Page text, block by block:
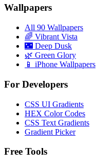
Wallpapers
All 90 Wallpapers
🌈 Vibrant Vista
🌃 Deep Dusk
🌿 Green Glory
📱 iPhone Wallpapers
For Developers
CSS UI Gradients
HEX Color Codes
CSS Text Gradients
Gradient Picker
Free Tools